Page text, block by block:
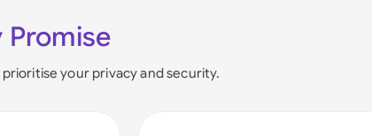
your privacy and security.